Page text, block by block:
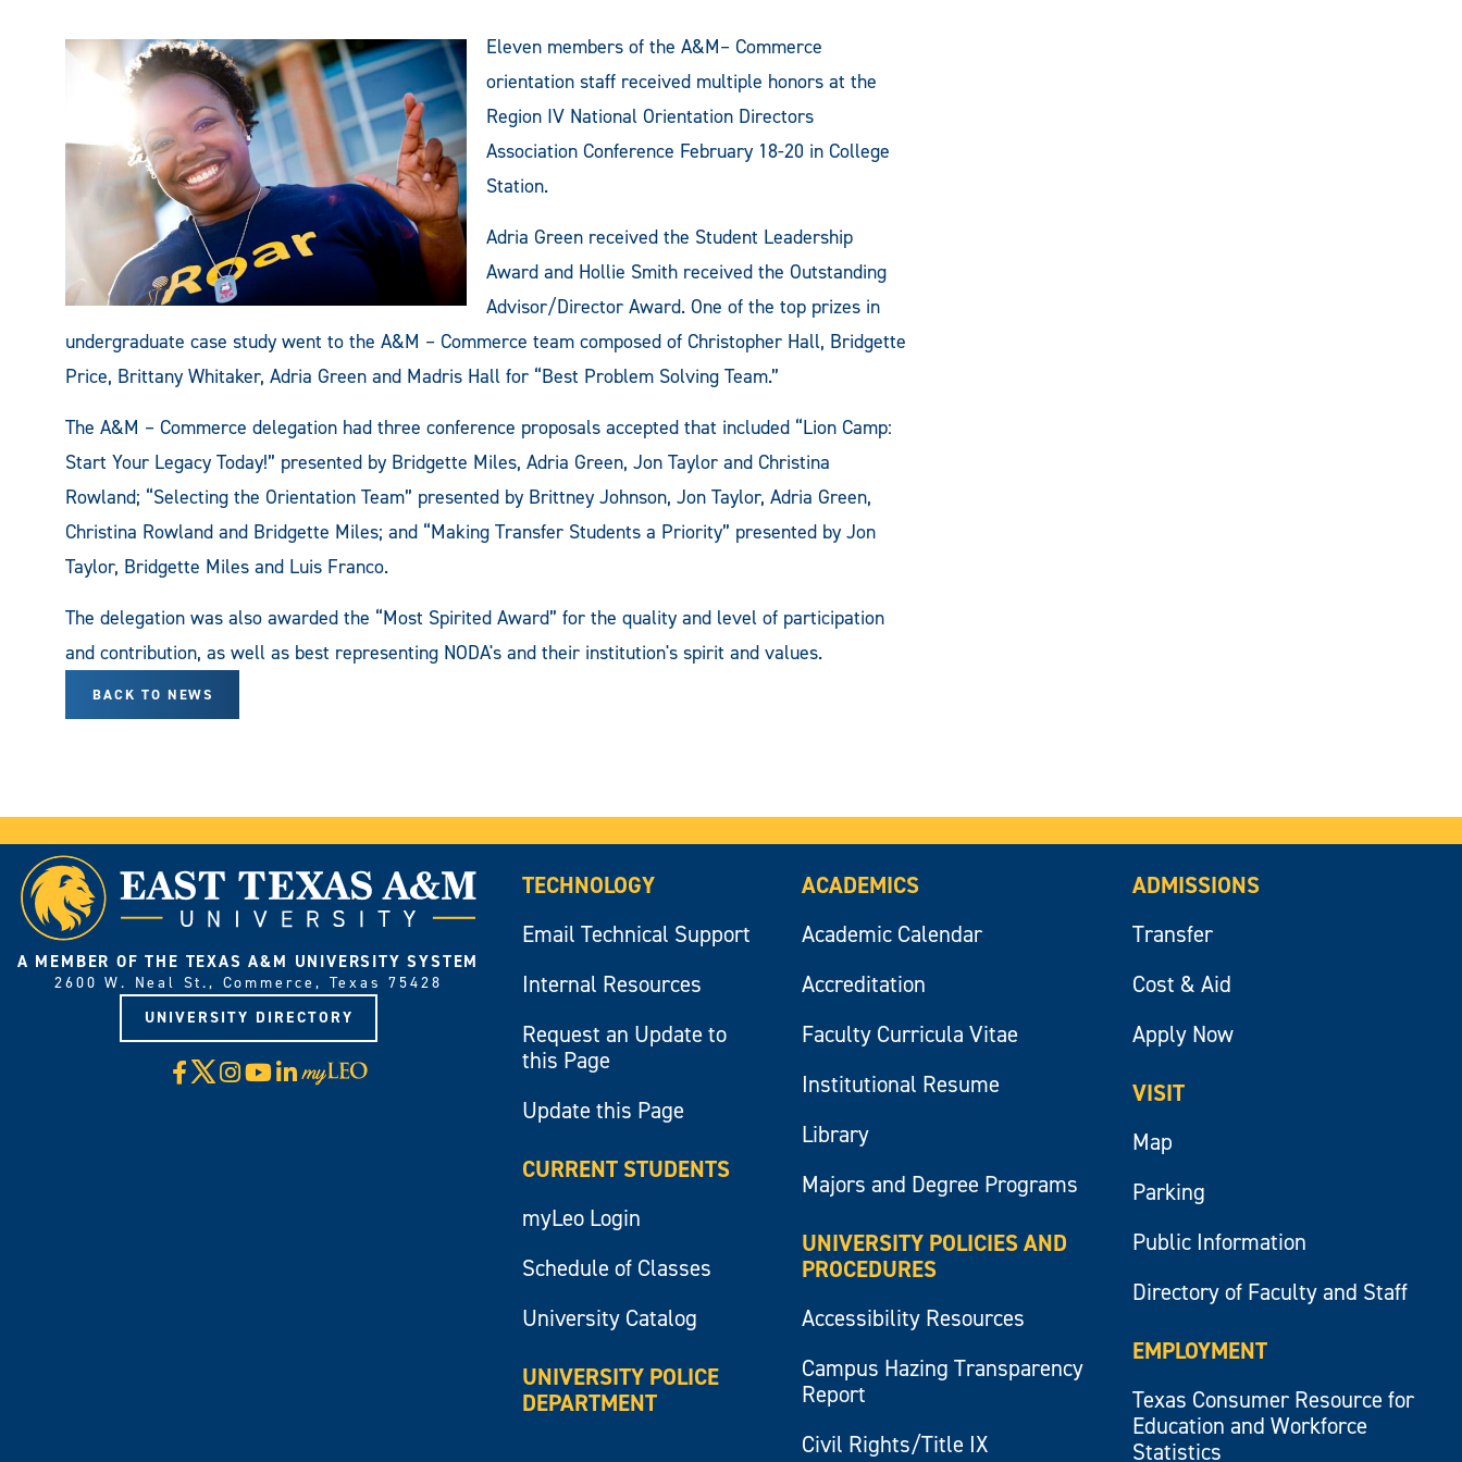
Eleven members of the A&M– Commerce
orientation staff received multiple honors at the
Region IV National Orientation Directors
Association Conference February 18-20 in College
Station.
Adria Green received the Student Leadership
Award and Hollie Smith received the Outstanding
Advisor/Director Award. One of the top prizes in
undergraduate case study went to the A&M – Commerce team composed of Christopher Hall, Bridgette
Price, Brittany Whitaker, Adria Green and Madris Hall for “Best Problem Solving Team.”
The A&M – Commerce delegation had three conference proposals accepted that included “Lion Camp:
Start Your Legacy Today!” presented by Bridgette Miles, Adria Green, Jon Taylor and Christina
Rowland; “Selecting the Orientation Team” presented by Brittney Johnson, Jon Taylor, Adria Green,
Christina Rowland and Bridgette Miles; and “Making Transfer Students a Priority” presented by Jon
Taylor, Bridgette Miles and Luis Franco.
The delegation was also awarded the “Most Spirited Award” for the quality and level of participation
and contribution, as well as best representing NODA's and their institution's spirit and values.
BACK TO NEWS
A MEMBER OF THE TEXAS A&M UNIVERSITY SYSTEM
2600 W. Neal St., Commerce, Texas 75428
UNIVERSITY DIRECTORY
Facebook
X Instagram
YouTube
LinkedIn
Visit
myLeo
TECHNOLOGY
Email Technical Support
Internal Resources
Request an Update to
this Page
Update this Page
CURRENT STUDENTS
myLeo Login
Schedule of Classes
University Catalog
UNIVERSITY POLICE
DEPARTMENT
ACADEMICS
Academic Calendar
Accreditation
Faculty Curricula Vitae
Institutional Resume
Library
Majors and Degree Programs
UNIVERSITY POLICIES AND
PROCEDURES
Accessibility Resources
Campus Hazing Transparency
Report
Civil Rights/Title IX
ADMISSIONS
Transfer
Cost & Aid
Apply Now
VISIT
Map
Parking
Public Information
Directory of Faculty and Staff
EMPLOYMENT
Texas Consumer Resource for
Education and Workforce
Statistics